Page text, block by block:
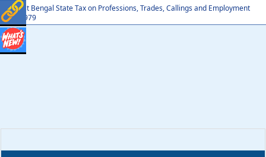
West Bengal State Tax on Professions, Trades, Callings and Employment
1979